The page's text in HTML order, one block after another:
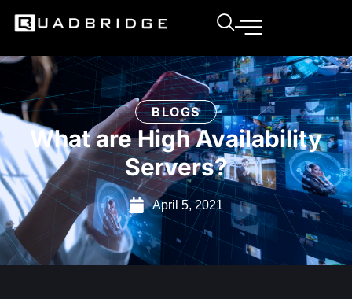
BLOGS
What are High Availability
Servers?
April 5, 2021